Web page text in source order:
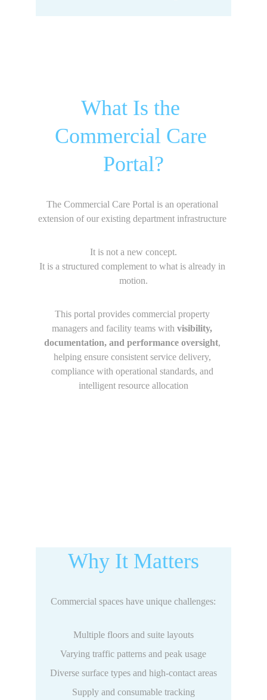
What Is the
Commercial Care
Portal?
The Commercial Care Portal is an operational
extension of our existing department infrastructure
It is not a new concept.
It is a structured complement to what is already in
motion.
This portal provides commercial property
managers and facility teams with visibility,
documentation, and performance oversight,
helping ensure consistent service delivery,
compliance with operational standards, and
intelligent resource allocation
Why It Matters
Commercial spaces have unique challenges:
Multiple floors and suite layouts
Varying traffic patterns and peak usage
Diverse surface types and high-contact areas
Supply and consumable tracking